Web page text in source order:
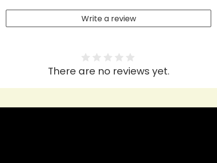
Write a review
There are no reviews yet.